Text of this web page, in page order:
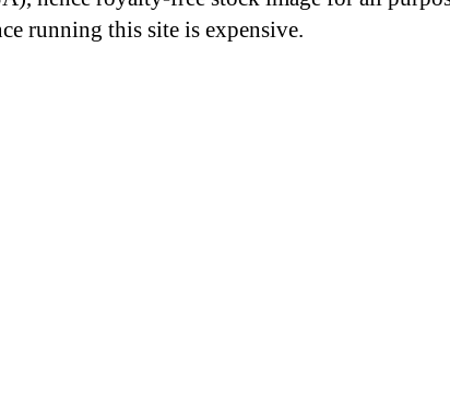
running this site is expensive.